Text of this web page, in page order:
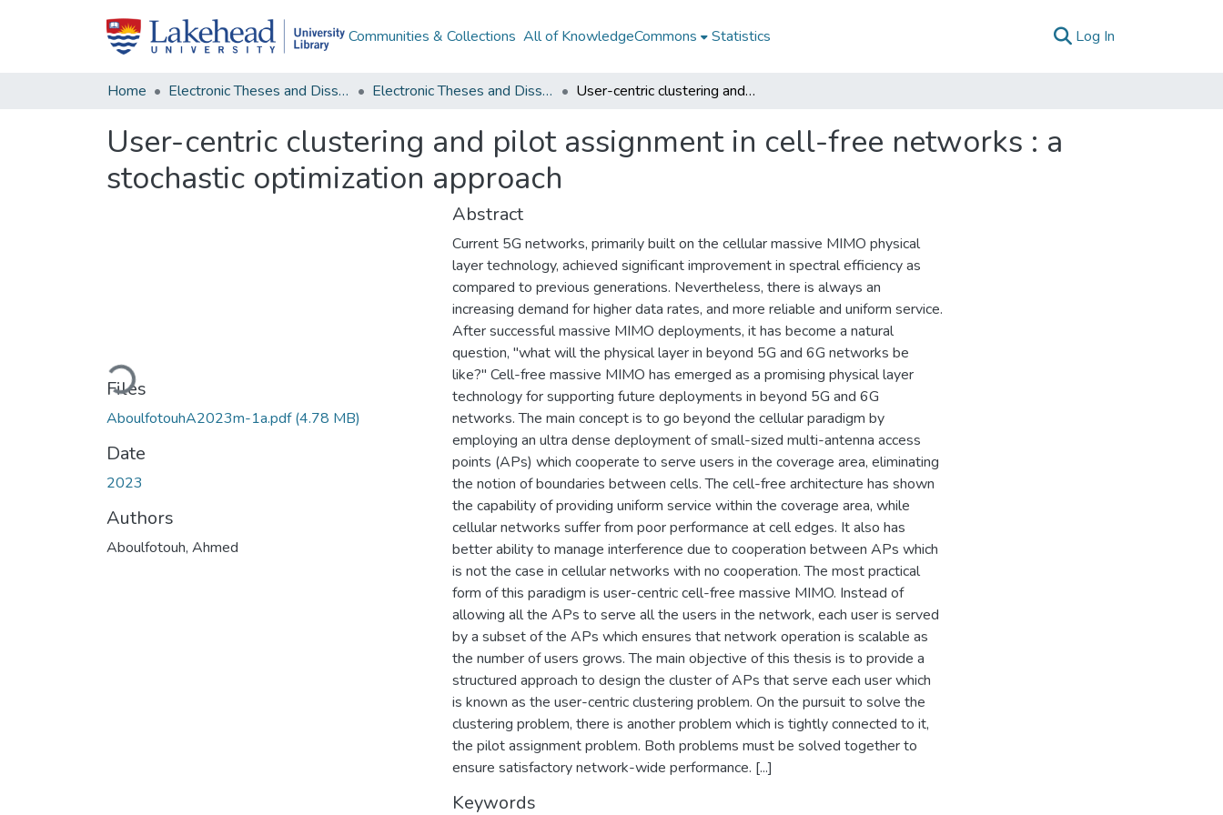
Communities & Collections All of KnowledgeCommons Statistics Log In
Home Electronic Theses and Dissertations Electronic Theses and Dissertations from 2009 User-centric clustering and pilot assignment in cell-free networks : a stochastic optimization approach
User-centric clustering and pilot assignment in cell-free networks : a
stochastic optimization approach
Loading...
Files
AboulfotouhA2023m-1a.pdf(4.78 MB)
Date
2023
Authors
Aboulfotouh, Ahmed
Abstract
Current 5G networks, primarily built on the cellular massive MIMO physical
layer technology, achieved significant improvement in spectral efficiency as
compared to previous generations. Nevertheless, there is always an
increasing demand for higher data rates, and more reliable and uniform service.
After successful massive MIMO deployments, it has become a natural
question, "what will the physical layer in beyond 5G and 6G networks be
like?" Cell-free massive MIMO has emerged as a promising physical layer
technology for supporting future deployments in beyond 5G and 6G
networks. The main concept is to go beyond the cellular paradigm by
employing an ultra dense deployment of small-sized multi-antenna access
points (APs) which cooperate to serve users in the coverage area, eliminating
the notion of boundaries between cells. The cell-free architecture has shown
the capability of providing uniform service within the coverage area, while
cellular networks suffer from poor performance at cell edges. It also has
better ability to manage interference due to cooperation between APs which
is not the case in cellular networks with no cooperation. The most practical
form of this paradigm is user-centric cell-free massive MIMO. Instead of
allowing all the APs to serve all the users in the network, each user is served
by a subset of the APs which ensures that network operation is scalable as
the number of users grows. The main objective of this thesis is to provide a
structured approach to design the cluster of APs that serve each user which
is known as the user-centric clustering problem. On the pursuit to solve the
clustering problem, there is another problem which is tightly connected to it,
the pilot assignment problem. Both problems must be solved together to
ensure satisfactory network-wide performance. [...]
Keywords